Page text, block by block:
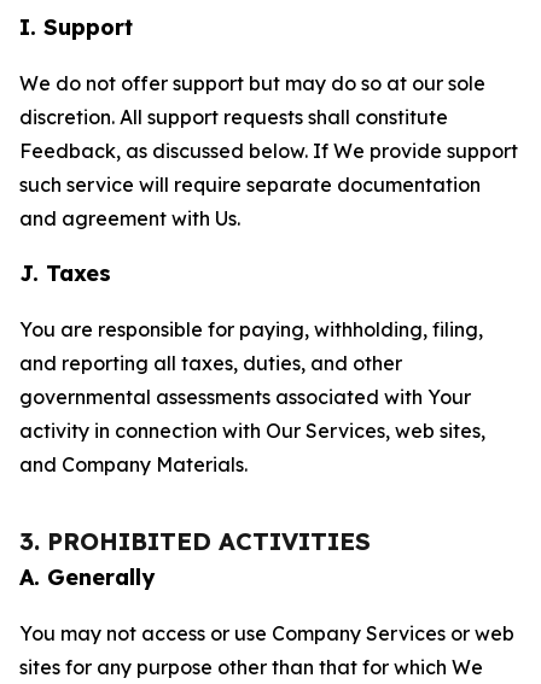
I. Support
We do not offer support but may do so at our sole
discretion. All support requests shall constitute
Feedback, as discussed below. If We provide support
such service will require separate documentation
and agreement with Us.
J. Taxes
You are responsible for paying, withholding, filing,
and reporting all taxes, duties, and other
governmental assessments associated with Your
activity in connection with Our Services, web sites,
and Company Materials.
3. PROHIBITED ACTIVITIES
A. Generally
You may not access or use Company Services or web
sites for any purpose other than that for which We